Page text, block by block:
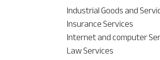
Industrial Goods and
Insurance Services
Internet and computer
Law Services